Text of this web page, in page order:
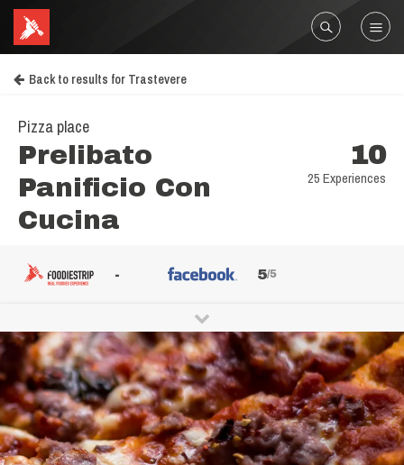
Back to results for Trastevere
Pizza place
Prelibato
Panificio Con
Cucina
10
25 Experiences
- 5/5